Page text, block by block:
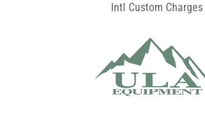
Intl Custom Charges